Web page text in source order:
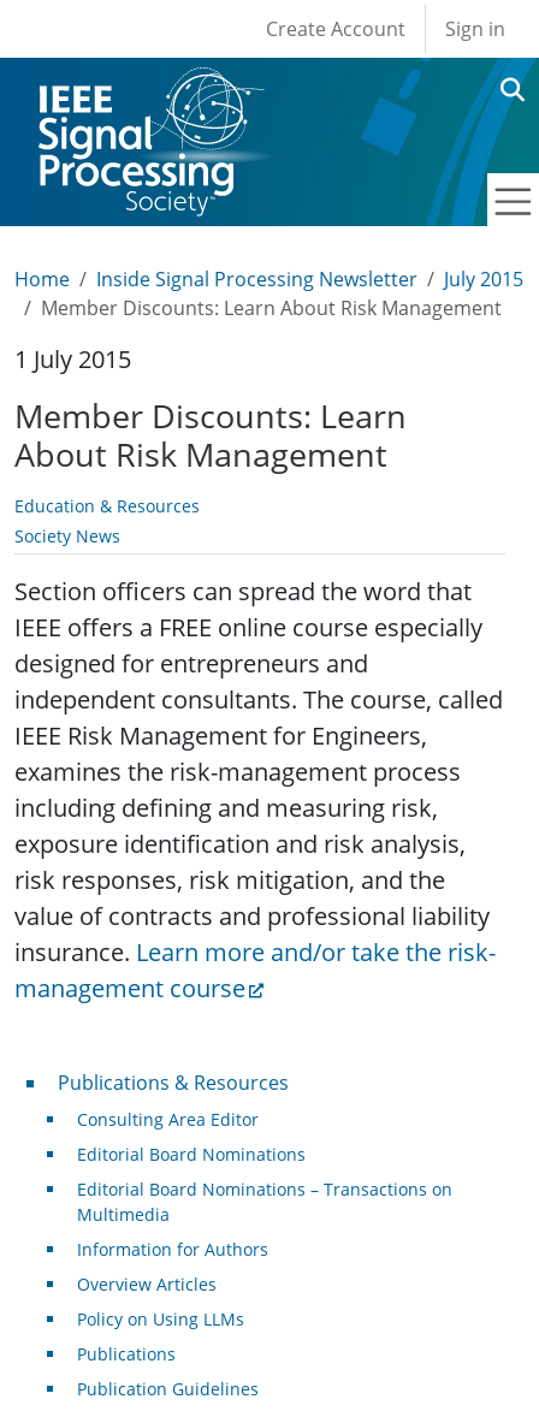
User account
Create Account Sign in
Home Inside Signal Processing Newsletter
July 2015
Member Discounts: Learn About Risk Management
1 July 2015
Member Discounts: Learn
About Risk Management
Education & Resources
Society News
Section officers can spread the word that
IEEE offers a FREE online course especially
designed for entrepreneurs and
independent consultants. The course, called
IEEE Risk Management for Engineers,
examines the risk-management process
including defining and measuring risk,
exposure identification and risk analysis,
risk responses, risk mitigation, and the
value of contracts and professional liability
insurance. Learn more and/or take the risk-
management course
Publications & Resources
Publications & Resources
Consulting Area Editor
Editorial Board Nominations
Editorial Board Nominations – Transactions on
Multimedia
Information for Authors
Overview Articles
Policy on Using LLMs
Publications
Publication Guidelines